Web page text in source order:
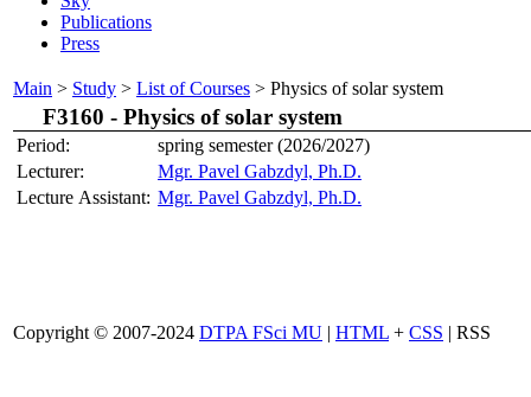
Publications
Press
Main > Study > List of Courses > Physics of solar system
F3160 - Physics of solar system
Period:
spring semester (2026/2027)
Lecturer:
Mgr. Pavel Gabzdyl, Ph.D.
Lecture Assistant: Mgr. Pavel Gabzdyl, Ph.D.
Copyright © 2007-2024 DTPA FSci MU | HTML + CSS | RSS